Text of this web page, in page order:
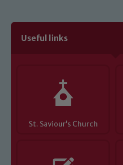
Useful links
St. Saviour’s Church